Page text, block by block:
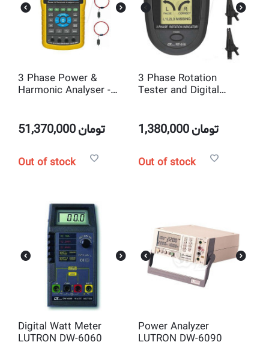
3 Phase Power &
Harmonic Analyser -
51,370,000تومان
Out of stock
3 Phase Rotation
Tester and Digital
1,380,000تومان
Out of stock
Digital Watt Meter
LUTRON DW-6060
Power Analyzer
LUTRON DW-6090